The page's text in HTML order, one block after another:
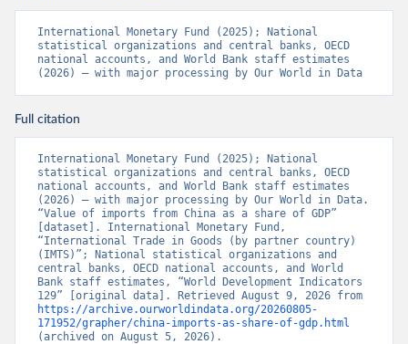
International Monetary Fund (2025); National
statistical organizations and central banks, OECD
national accounts, and World Bank staff estimates
(2026) – with major processing by Our World in Data
Full citation
International Monetary Fund (2025); National
statistical organizations and central banks, OECD
national accounts, and World Bank staff estimates
(2026) – with major processing by Our World in Data.
“Value of imports from China as a share of GDP”
[dataset]. International Monetary Fund,
“International Trade in Goods (by partner country)
(IMTS)”; National statistical organizations and
central banks, OECD national accounts, and World
Bank staff estimates, “World Development Indicators
https://archive.ourworldindata.org/20260805-
171952/grapher/china-imports-as-share-of-gdp.html
(archived on August 5, 2026).